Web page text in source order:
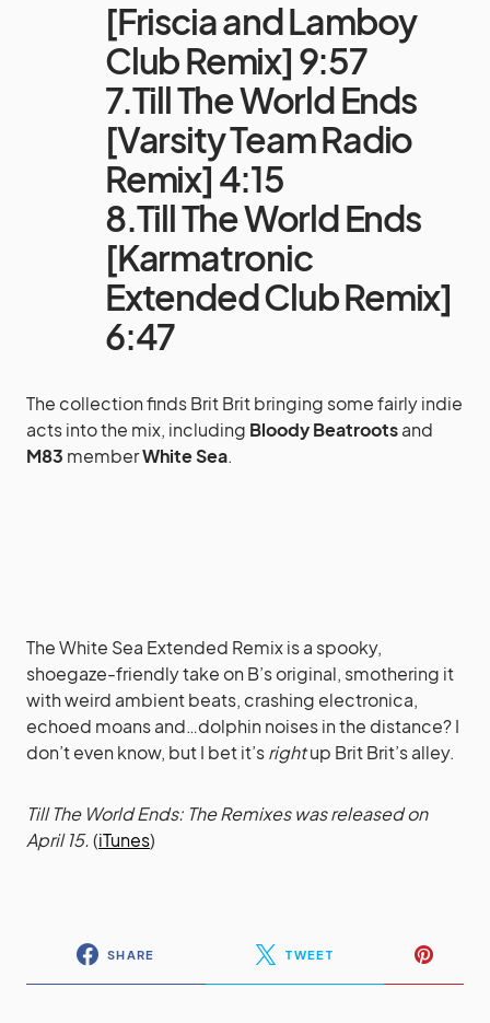
[Friscia and Lamboy
Club Remix] 9:57
7.Till The World Ends
[Varsity Team Radio
Remix] 4:15
8.Till The World Ends
[Karmatronic
Extended Club Remix]
6:47
The collection finds Brit Brit bringing some fairly indie
acts into the mix, including Bloody Beatrootsand
M83 memberWhite Sea.
The White Sea Extended Remix is a spooky,
shoegaze-friendly take on B’s original, smothering it
with weird ambient beats, crashing electronica,
echoed moans and…dolphin noises in the distance? I
don’t even know, but I bet it’srightup Brit Brit’s alley.
Till The World Ends: The Remixes was released on
April 15.(iTunes)
SHARE TWEET